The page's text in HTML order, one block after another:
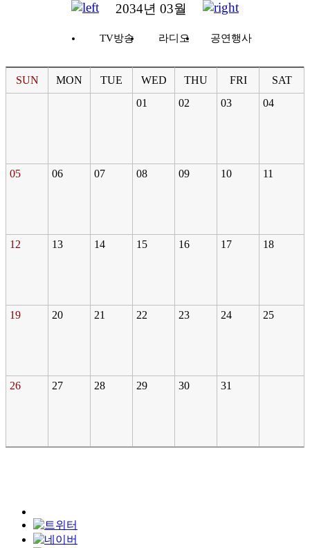
2034년 03월
TV방송 라디오 공연행사
SUN MON TUE WED THU FRI
SAT
01
02 03 04
05 06 07 08 09 10 11
12 13 14 15 16 17 18
19 20 21 22 23 24 25
26 27 28 29 30 31